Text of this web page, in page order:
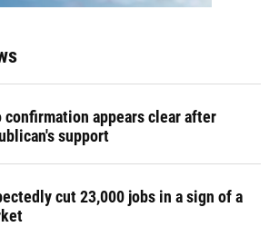
confirmation appears clear after
support
cut 23,000 jobs in a sign of a